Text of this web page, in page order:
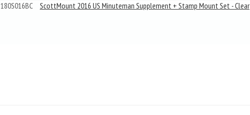
180S016BC ScottMount 2016 US Minuteman Supplement + Stamp Mount Set - Clear